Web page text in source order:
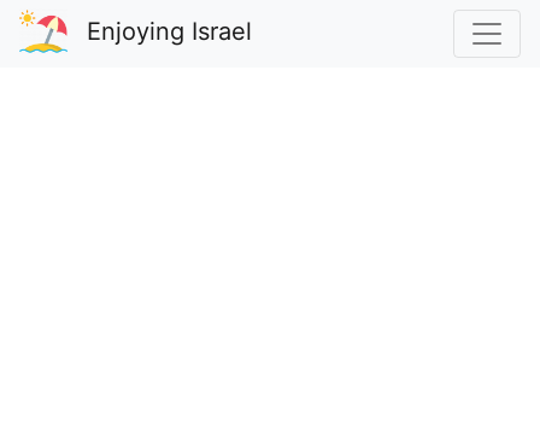
Enjoying Israel